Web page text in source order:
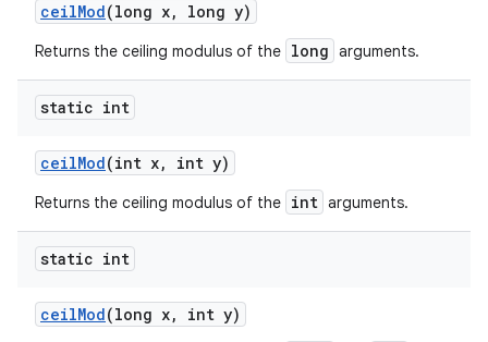
ceilMod(long x, long y)
Returns the ceiling modulus of the long arguments.
static int
ceilMod(int x, int y)
Returns the ceiling modulus of the int arguments.
static int
ceilMod(long x, int y)